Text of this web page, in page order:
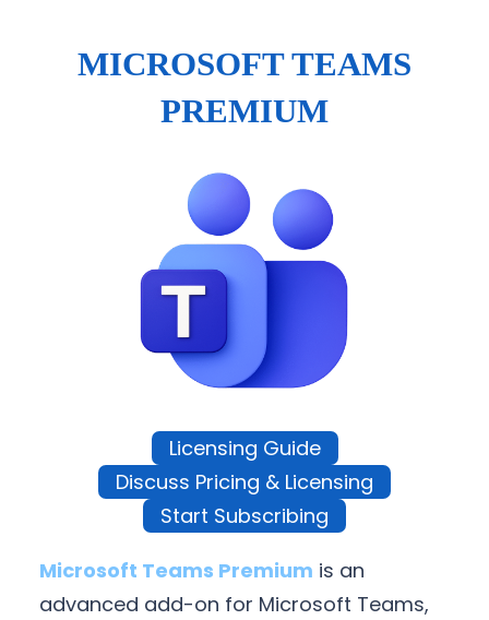
MICROSOFT TEAMS
PREMIUM
Licensing Guide
Discuss Pricing & Licensing
Start Subscribing
Microsoft Teams Premium is an
advanced add-on for Microsoft Teams,